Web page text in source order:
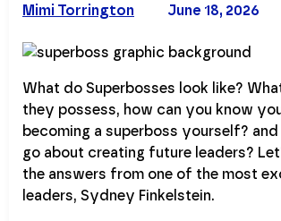
June 18, 2026
Mimi Torrington
What do Superbosses look like?
they possess, how can you know
becoming a superboss yourself?
go about creating future leaders?
the answers from one of the most
leaders, Sydney Finkelstein.